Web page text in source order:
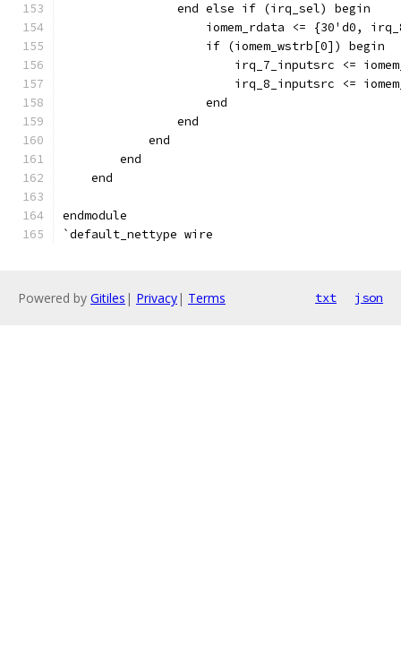
                end else if (irq_sel) begin
iomem_rdata <= {30'd0,
                    if (iomem_wstrb[0]) begin
irq_7_inputsrc <=
irq_8_inputsrc <=
		    end
                end
            end
        end
    end
endmodule
`default_nettype wire
Powered by Gitiles | Privacy| Terms txt json